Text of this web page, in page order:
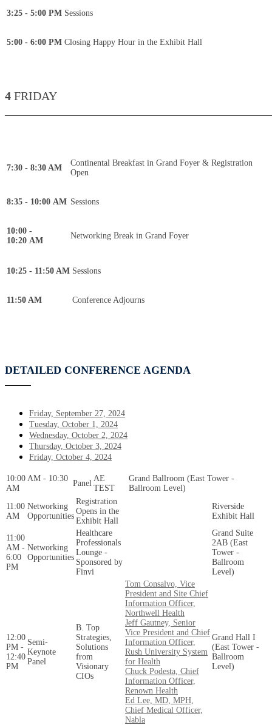
3:25 - 5:00 PM Sessions
5:00 - 6:00 PM Closing Happy Hour in the Exhibit Hall
4 FRIDAY
7:30 - 8:30 AM
Continental Breakfast in Grand Foyer & Registration
Open
8:35 - 10:00 AM Sessions
10:00 -
10:20 AM
Networking Break in Grand Foyer
10:25 - 11:50 AM Sessions
11:50 AM Conference Adjourns
DETAILED CONFERENCE AGENDA
Friday, September 27, 2024
Tuesday, October 1, 2024
Wednesday, October 2, 2024
Thursday, October 3, 2024
Friday, October 4, 2024
10:00 AM - 10:30
AM
Panel
AE
TEST
Grand Ballroom (East Tower -
Ballroom Level)
11:00
AM
Networking
Opportunities
Registration
Opens in the
Exhibit Hall
Riverside
Exhibit Hall
11:00
AM -
6:00
PM
Networking
Opportunities
Healthcare
Professionals
Lounge -
Sponsored by
Finvi
Grand Suite
2AB (East
Tower -
Ballroom
Level)
12:00
PM -
12:40
PM
Semi-
Keynote
Panel
B. Top
Strategies,
Solutions
from
Visionary
CIOs
Tom Consalvo, Vice
President and Site Chief
Information Officer,
Northwell Health
Jeff Gautney, Senior
Vice President and Chief
Information Officer,
Rush University System
for Health
Chuck Podesta, Chief
Information Officer,
Renown Health
Ed Lee, MD, MPH,
Chief Medical Officer,
Nabla
Grand Hall I
(East Tower -
Ballroom
Level)